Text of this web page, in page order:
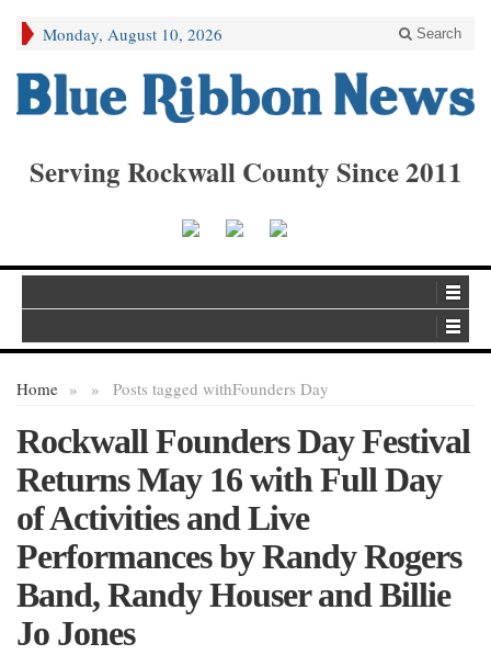
Monday, August 10, 2026 Search
Serving Rockwall County Since 2011
Home » Posts tagged with
» Founders Day
Rockwall Founders Day Festival
Returns May 16 with Full Day
of Activities and Live
Performances by Randy Rogers
Band, Randy Houser and Billie
Jo Jones